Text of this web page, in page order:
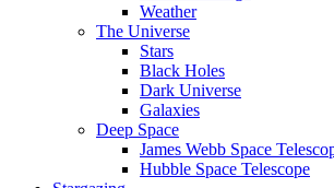
Weather
The Universe
Stars
Black Holes
Dark Universe
Galaxies
Deep Space
James Webb Space
Hubble Space Telescope